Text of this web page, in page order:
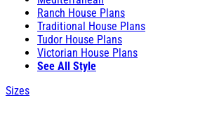
Ranch House Plans
Traditional House Plans
Tudor House Plans
Victorian House Plans
See All Style
Sizes